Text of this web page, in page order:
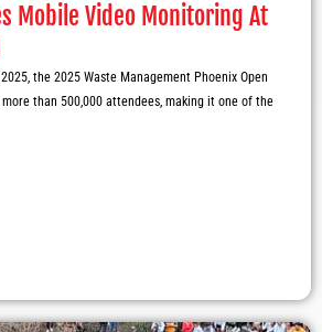
Mobile Video Monitoring At
the 2025 Waste Management Phoenix Open
than 500,000 attendees, making it one of the